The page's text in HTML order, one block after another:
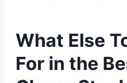
What Else
For in the